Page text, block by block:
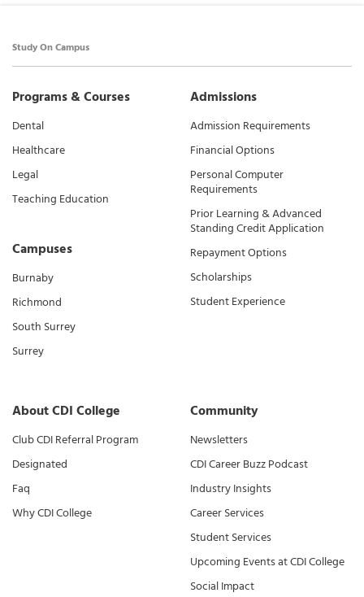
Study On Campus
Programs & Courses
Dental
Healthcare
Legal
Teaching Education
Campuses
Burnaby
Richmond
South Surrey
Surrey
Admissions
Admission Requirements
Financial Options
Personal Computer
Requirements
Prior Learning & Advanced
Standing Credit Application
Repayment Options
Scholarships
Student Experience
About CDI College
Club CDI Referral Program
Designated
Faq
Why CDI College
Community
Newsletters
CDI Career Buzz Podcast
Industry Insights
Career Services
Student Services
Upcoming Events at CDI College
Social Impact